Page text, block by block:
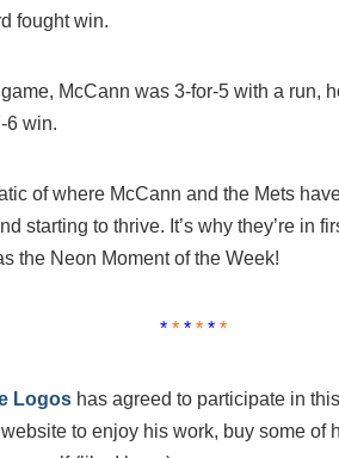
fought win.
McCann was 3-for-5 with a run,
6 win.
of where McCann and the Mets
starting to thrive. It’s why they’re in
the Neon Moment of the Week!
* * * * * *
Logos has agreed to participate in
to enjoy his work, buy some of